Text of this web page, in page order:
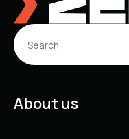
About us